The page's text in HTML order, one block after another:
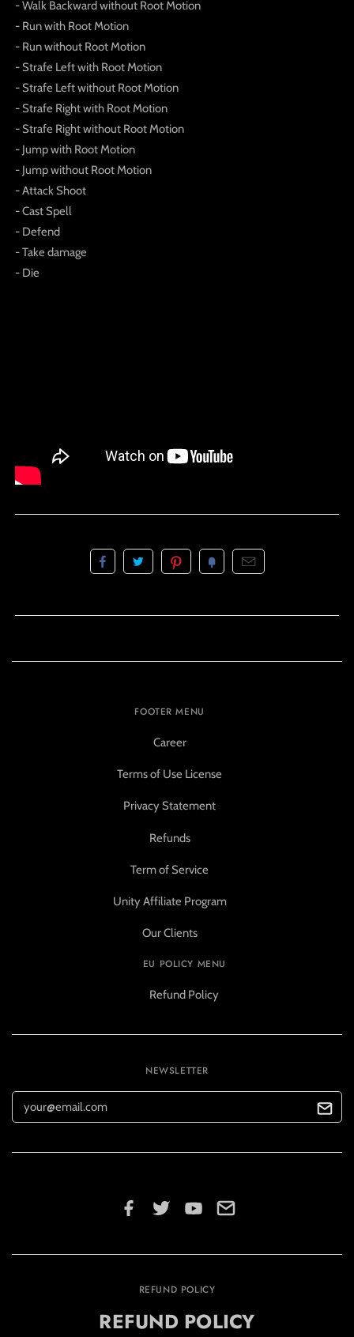
- Walk Backward without Root Motion
- Run with Root Motion
- Run without Root Motion
- Strafe Left with Root Motion
- Strafe Left without Root Motion
- Strafe Right with Root Motion
- Strafe Right without Root Motion
- Jump with Root Motion
- Jump without Root Motion
- Attack Shoot
- Cast Spell
- Defend
- Take damage
- Die
FOOTER MENU
Career
Terms of Use License
Privacy Statement
Refunds
Term of Service
Unity Affiliate Program
Our Clients
EU POLICY MENU
Refund Policy
NEWSLETTER
REFUND POLICY
REFUND POLICY